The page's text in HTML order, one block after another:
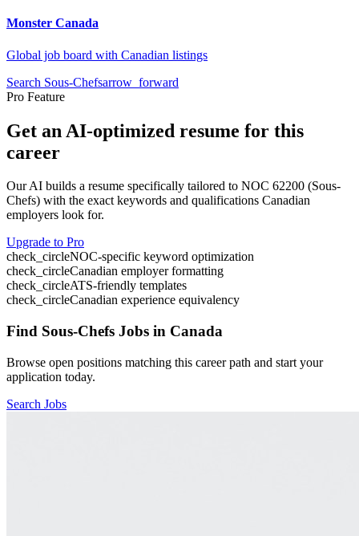
Monster Canada
Global job board with Canadian listings
Search Sous-Chefsarrow_forward
Pro Feature
Get an AI-optimized resume for this
career
Our AI builds a resume specifically tailored to NOC 62200 (Sous-
Chefs) with the exact keywords and qualifications Canadian
employers look for.
Upgrade to Pro
check_circleNOC-specific keyword optimization
check_circleCanadian employer formatting
check_circleATS-friendly templates
check_circleCanadian experience equivalency
Find Sous-Chefs Jobs in Canada
Browse open positions matching this career path and start your
application today.
Search Jobs